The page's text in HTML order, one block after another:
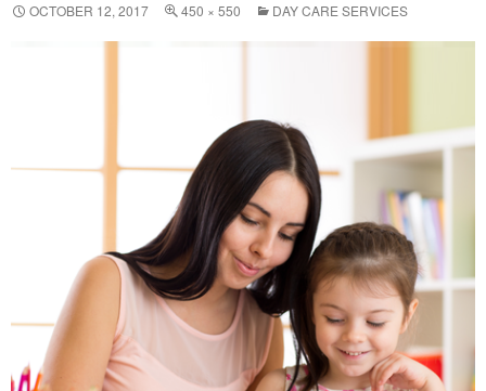
OCTOBER 12, 2017 450 × 550 DAY CARE SERVICES